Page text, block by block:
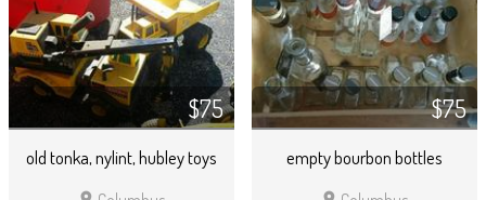
$75
old tonka, nylint, hubley toys
$75
empty bourbon bottles